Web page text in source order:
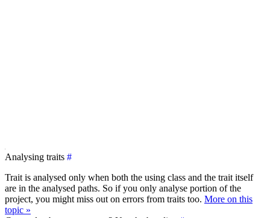
Analysing traits #
Trait is analysed only when both the using class and the trait itself
are in the analysed paths. So if you only analyse portion of the
project, you might miss out on errors from traits too. More on this
topic »